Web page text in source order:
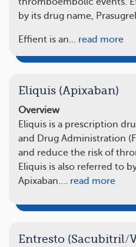
by its drug name,
Effient is an… read more
Eliquis (Apixaban)
Overview
Eliquis is a prescription
and Drug Administration
and reduce the risk of
Eliquis is also referred to
Apixaban.… read more
Entresto (Sacubitril/